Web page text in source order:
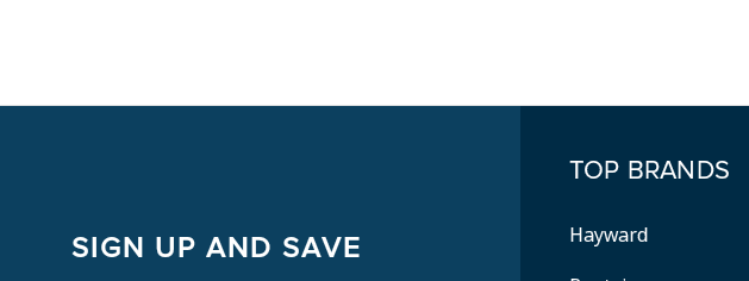
SIGN UP AND SAVE
TOP BRANDS
Hayward